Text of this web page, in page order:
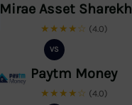
Mirae Asset
★★★★☆ (4.0)
VS
Paytm Money
★★★★☆ (4.0)